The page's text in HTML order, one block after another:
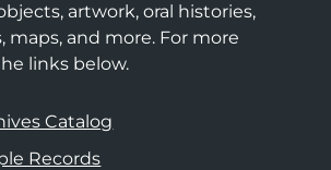
artwork, oral histories,
maps, and more. For more
links below.
Catalog
Records